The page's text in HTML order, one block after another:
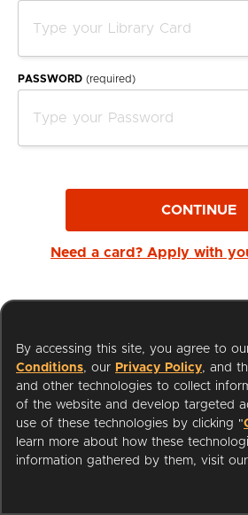
PASSWORD (required)
CONTINUE
Need a card? Apply with
I'm a Librarian
Support
By accessing this site, you agree to
Conditions, our Privacy Policy, and
and other technologies to collect
of the website and develop targeted
use of these technologies by clicking "
learn more about how these
information gathered by them, visit our